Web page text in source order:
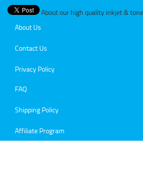
About our high quality inkjet &
About Us
Contact Us
Privacy Policy
FAQ
Shipping Policy
Affiliate Program